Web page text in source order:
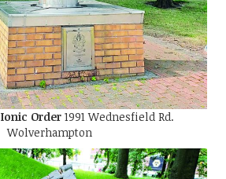
Ionic Order 1991 Wednesfield Rd.
Wolverhampton